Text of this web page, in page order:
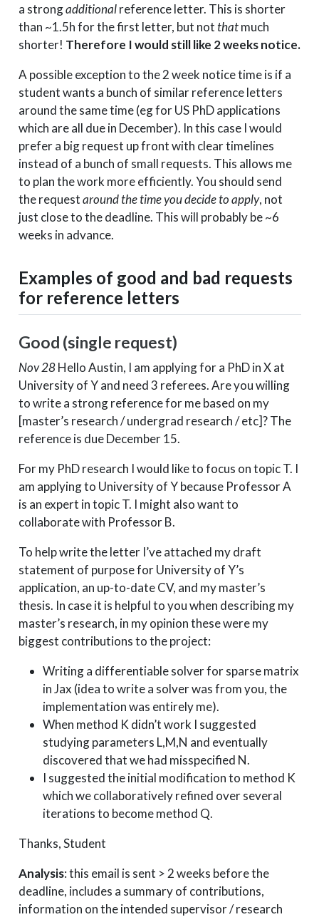
a strongadditionalreference letter. This is shorter
than ~1.5h for the first letter, but notthatmuch
shorter! Therefore I would still like 2 weeks notice.
A possible exception to the 2 week notice time is if a
student wants a bunch of similar reference letters
around the same time (eg for US PhD applications
which are all due in December). In this case I would
prefer a big request up front with clear timelines
instead of a bunch of small requests. This allows me
to plan the work more efficiently. You should send
the requestaround the time you decide to apply, not
just close to the deadline. This will probably be ~6
weeks in advance.
Examples of good and bad requests
for reference letters
Good (single request)
Nov 28Hello Austin, I am applying for a PhD in X at
University of Y and need 3 referees. Are you willing
to write a strong reference for me based on my
[master’s research / undergrad research / etc]? The
reference is due December 15.
For my PhD research I would like to focus on topic T. I
am applying to University of Y because Professor A
is an expert in topic T. I might also want to
collaborate with Professor B.
To help write the letter I’ve attached my draft
statement of purpose for University of Y’s
application, an up-to-date CV, and my master’s
thesis. In case it is helpful to you when describing my
master’s research, in my opinion these were my
biggest contributions to the project:
Writing a differentiable solver for sparse matrix
in Jax (idea to write a solver was from you, the
implementation was entirely me).
When method K didn’t work I suggested
studying parameters L,M,N and eventually
discovered that we had misspecified N.
I suggested the initial modification to method K
which we collaboratively refined over several
iterations to become method Q.
Thanks, Student
Analysis: this email is sent > 2 weeks before the
deadline, includes a summary of contributions,
information on the intended supervisor / research